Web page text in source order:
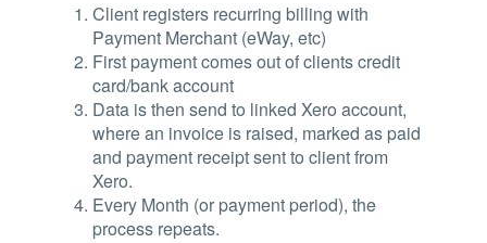
Client registers recurring billing with
Payment Merchant (eWay, etc)
First payment comes out of clients credit
card/bank account
Data is then send to linked Xero account,
where an invoice is raised, marked as paid
and payment receipt sent to client from
Xero.
Every Month (or payment period), the
process repeats.